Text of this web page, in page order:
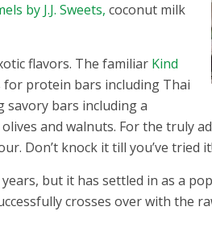
by J.J. Sweets, coconut milk
flavors. The familiar Kind
for protein bars including Thai
savory bars including a
and walnuts. For the truly
Don’t knock it till you’ve tried it!
but it has settled in as a
crosses over with the